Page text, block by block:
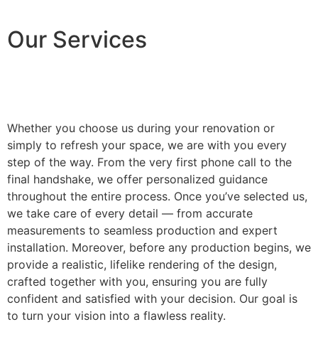
Our Services
Whether you choose us during your renovation or
simply to refresh your space, we are with you every
step of the way. From the very first phone call to the
final handshake, we offer personalized guidance
throughout the entire process. Once you’ve selected us,
we take care of every detail — from accurate
measurements to seamless production and expert
installation. Moreover, before any production begins, we
provide a realistic, lifelike rendering of the design,
crafted together with you, ensuring you are fully
confident and satisfied with your decision. Our goal is
to turn your vision into a flawless reality.